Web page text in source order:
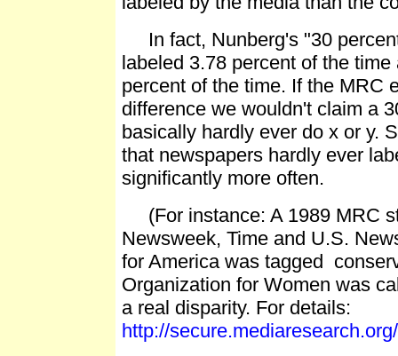
In fact, Nunberg's "30
labeled 3.78 percent of the
percent of the time. If the MRC
difference we wouldn't claim a
basically hardly ever do x or y.
that newspapers hardly ever
significantly more often.
(For instance: A 1989 MRC
Newsweek, Time and U.S.
for America was tagged
Organization for Women was
a real disparity. For details:
http://